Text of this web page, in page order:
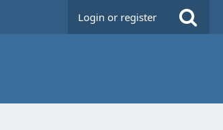
Login or register